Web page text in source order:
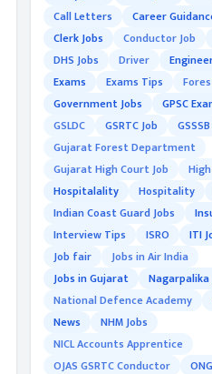
Call Letters
Career
Clerk Jobs
Conductor Job
DHS Jobs
Driver
Exams
Exams Tips
Government Jobs
GPSC
GSLDC
GSRTC Job
GSSSB
Gujarat Forest Department
Gujarat High Court Job
Hospitalality
Hospitality
Indian Coast Guard Jobs
Interview Tips
ISRO
ITI
Job fair
Jobs in Air India
Jobs in Gujarat
Nagarpalika
National Defence Academy
News
NHM Jobs
NICL Accounts Apprentice
OJAS GSRTC Conductor